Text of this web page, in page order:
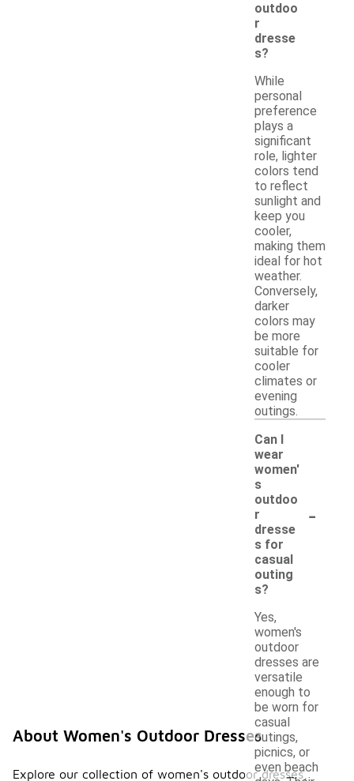
outdoo
r
dresse
s?
While
personal
preference
plays a
significant
role, lighter
colors tend
to reflect
sunlight and
keep you
cooler,
making them
ideal for hot
weather.
Conversely,
darker
colors may
be more
suitable for
cooler
climates or
evening
outings.
Can I
wear
women'
s
outdoo
r
dresse
s for
casual
outing
s?
-
Yes,
women's
outdoor
dresses are
versatile
enough to
be worn for
casual
outings,
picnics, or
even beach
About Women's Outdoor Dresses
Explore our collection of women's outdoor dresses,